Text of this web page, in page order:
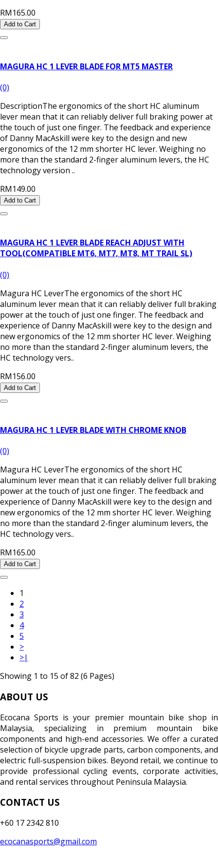
RM165.00
Add to Cart
MAGURA HC 1 LEVER BLADE FOR MT5 MASTER
(0)
DescriptionThe ergonomics of the short HC aluminum
lever mean that it can reliably deliver full braking power at
the touch of just one finger. The feedback and experience
of Danny MacAskill were key to the design and new
ergonomics of the 12 mm shorter HC lever. Weighing no
more than the standard 2-finger aluminum levers, the HC
technology version ..
RM149.00
Add to Cart
MAGURA HC 1 LEVER BLADE REACH ADJUST WITH
TOOL(COMPATIBLE MT6, MT7, MT8, MT TRAIL SL)
(0)
Magura HC LeverThe ergonomics of the short HC
aluminum lever mean that it can reliably deliver full braking
power at the touch of just one finger. The feedback and
experience of Danny MacAskill were key to the design and
new ergonomics of the 12 mm shorter HC lever. Weighing
no more than the standard 2-finger aluminum levers, the
HC technology vers..
RM156.00
Add to Cart
MAGURA HC 1 LEVER BLADE WITH CHROME KNOB
(0)
Magura HC LeverThe ergonomics of the short HC
aluminum lever mean that it can reliably deliver full braking
power at the touch of just one finger. The feedback and
experience of Danny MacAskill were key to the design and
new ergonomics of the 12 mm shorter HC lever. Weighing
no more than the standard 2-finger aluminum levers, the
HC technology vers..
RM165.00
Add to Cart
1
2
3
4
5
>
>|
Showing 1 to 15 of 82 (6 Pages)
ABOUT US
Ecocana Sports is your premier mountain bike shop in
Malaysia, specializing in premium mountain bike
components and high-end accessories. We offer a curated
selection of bicycle upgrade parts, carbon components, and
electric full-suspension bikes. Beyond retail, we continue to
provide professional cycling events, corporate activities,
and rental services throughout Peninsula Malaysia.
CONTACT US
+60 17 2342 810
ecocanasports@gmail.com